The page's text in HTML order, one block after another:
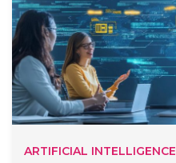
ARTIFICIAL INTELLIGENCE